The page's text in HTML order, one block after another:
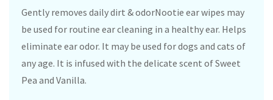
Gently removes daily dirt & odorNootie ear wipes may
be used for routine ear cleaning in a healthy ear. Helps
eliminate ear odor. It may be used for dogs and cats of
any age. It is infused with the delicate scent of Sweet
Pea and Vanilla.